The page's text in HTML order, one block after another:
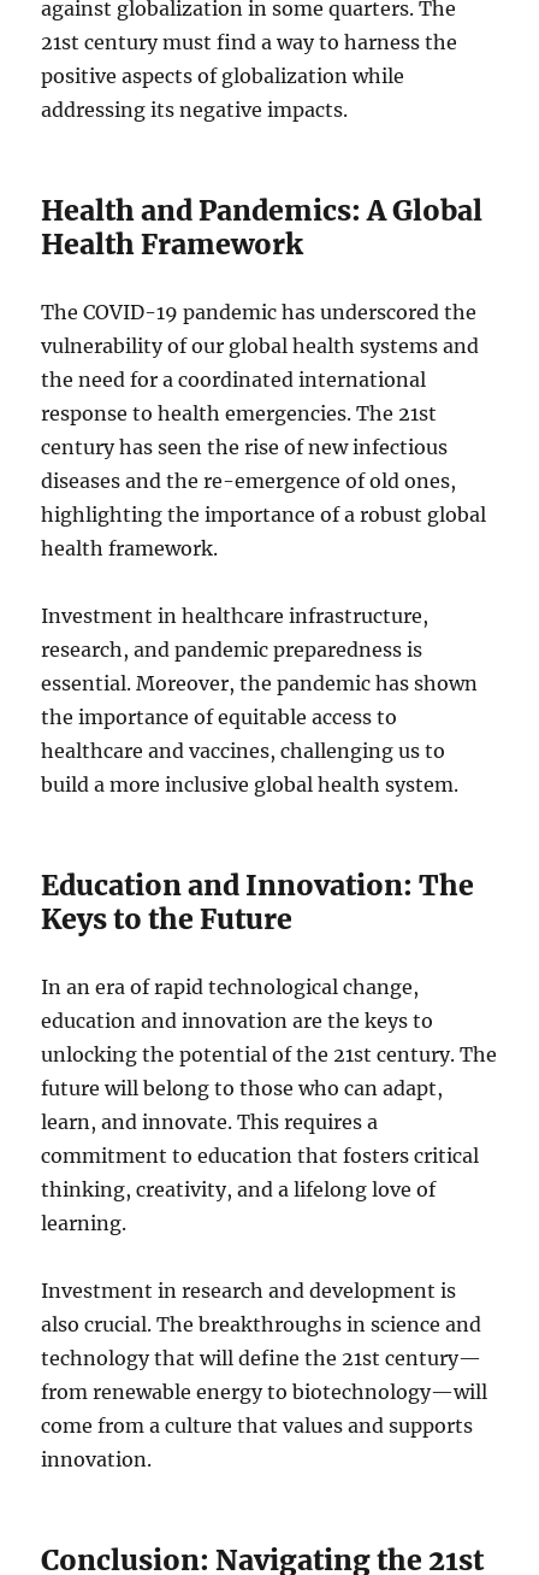
against globalization in some quarters. The
21st century must find a way to harness the
positive aspects of globalization while
addressing its negative impacts.
Health and Pandemics: A Global
Health Framework
The COVID-19 pandemic has underscored the
vulnerability of our global health systems and
the need for a coordinated international
response to health emergencies. The 21st
century has seen the rise of new infectious
diseases and the re-emergence of old ones,
highlighting the importance of a robust global
health framework.
Investment in healthcare infrastructure,
research, and pandemic preparedness is
essential. Moreover, the pandemic has shown
the importance of equitable access to
healthcare and vaccines, challenging us to
build a more inclusive global health system.
Education and Innovation: The
Keys to the Future
In an era of rapid technological change,
education and innovation are the keys to
unlocking the potential of the 21st century. The
future will belong to those who can adapt,
learn, and innovate. This requires a
commitment to education that fosters critical
thinking, creativity, and a lifelong love of
learning.
Investment in research and development is
also crucial. The breakthroughs in science and
technology that will define the 21st century—
from renewable energy to biotechnology—will
come from a culture that values and supports
innovation.
Conclusion: Navigating the 21st